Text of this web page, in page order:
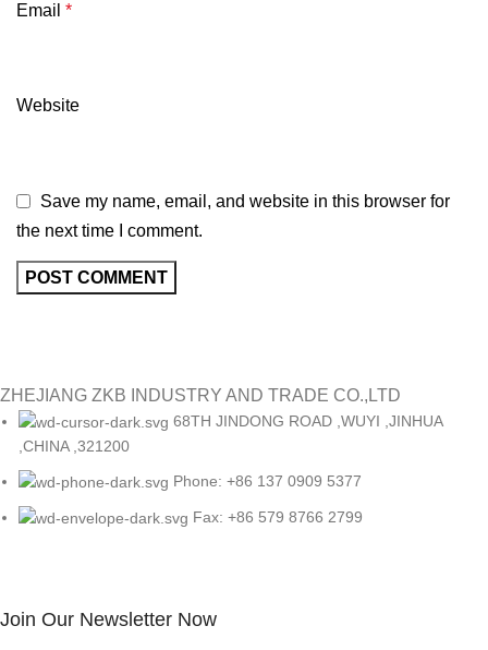
Email *
Website
Save my name, email, and website in this browser for
the next time I comment.
ZHEJIANG ZKB INDUSTRY AND TRADE CO.,LTD
68TH JINDONG ROAD ,WUYI ,JINHUA
,CHINA ,321200
Phone: +86 137 0909 5377
Fax: +86 579 8766 2799
Join Our Newsletter Now